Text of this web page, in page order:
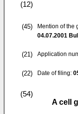
(12)
(45)
Mention of the
04.07.2001
(21) Application
(22) Date of filing:
(54)
A cell